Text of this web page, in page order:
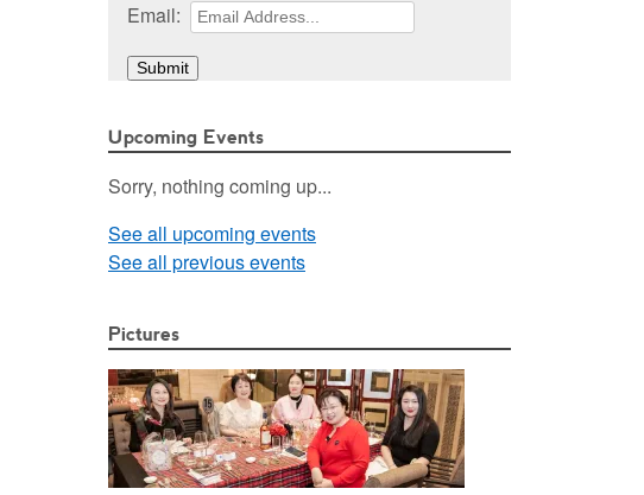
Email:
Upcoming Events
Sorry, nothing coming up...
See all upcoming events
See all previous events
Pictures